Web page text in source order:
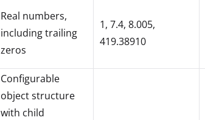
Real numbers,
including trailing
zeros
1, 7.4, 8.005,
419.38910
Configurable
object structure
with child